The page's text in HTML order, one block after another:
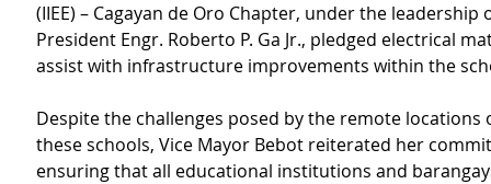
(IIEE) – Cagayan de Oro Chapter, under the leadership
President Engr. Roberto P. Ga Jr., pledged electrical
assist with infrastructure improvements within the
Despite the challenges posed by the remote locations
these schools, Vice Mayor Bebot reiterated her
ensuring that all educational institutions and